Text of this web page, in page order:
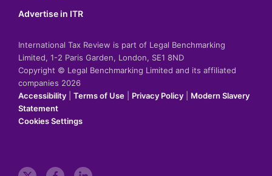
Advertise in ITR
International Tax Review is part of Legal Benchmarking
Limited, 1-2 Paris Garden, London, SE1 8ND
Copyright © Legal Benchmarking Limited and its affiliated
companies 2026
Accessibility
Terms of Use Privacy Policy
Modern Slavery
Statement
Cookies Settings